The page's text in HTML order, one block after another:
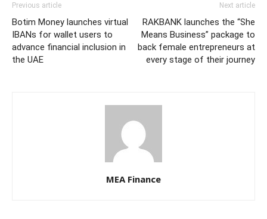
Previous article
Botim Money launches virtual
IBANs for wallet users to
advance financial inclusion in
the UAE
Next article
RAKBANK launches the “She
Means Business” package to
back female entrepreneurs at
every stage of their journey
MEA Finance